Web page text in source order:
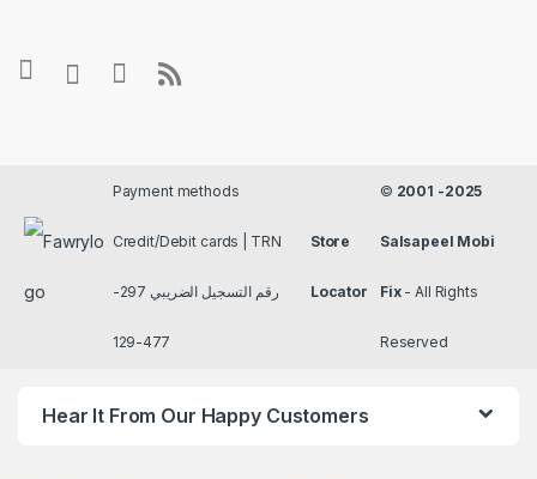
Payment methods
Credit/Debit cards | TRN
رقم التسجيل الضريبي 297-
477-129
Store
Locator
© 2001 -2025
Salsapeel Mobi
Fix- All Rights
Reserved
Hear It From Our Happy Customers